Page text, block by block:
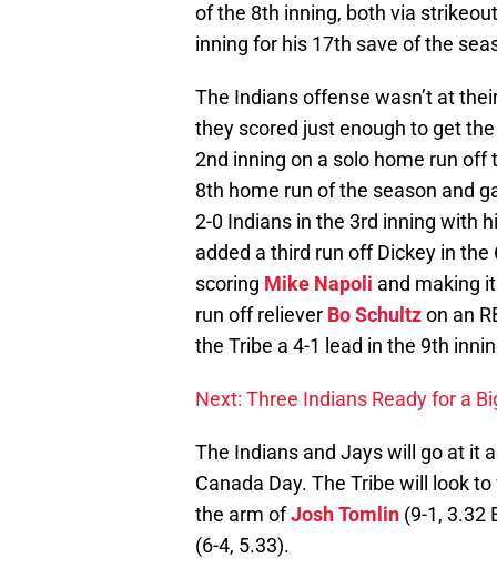
of the 8th inning, both via
inning for his 17th save of the
The Indians offense wasn’t at
they scored just enough to get
2nd inning on a solo home run
8th home run of the season and
2-0 Indians in the 3rd inning with
added a third run off Dickey in
scoring Mike Napoli and making
run off reliever Bo Schultzon an
the Tribe a 4-1 lead in the 9th
Next: Three Indians Ready for a
The Indians and Jays will go at it
Canada Day. The Tribe will look
the arm ofJosh Tomlin (9-1, 3.32
(6-4, 5.33).